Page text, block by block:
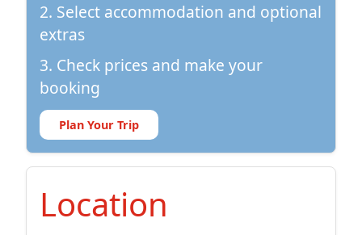
2. Select accommodation and optional
extras
3. Check prices and make your
booking
Plan Your Trip
Location